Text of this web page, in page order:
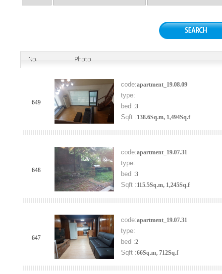
649
code:apartment_19.08.09
type:
bed :3
Sqft :138.6Sq.m, 1,494Sq.f
648
code:apartment_19.07.31
type:
bed :3
Sqft :115.5Sq.m, 1,245Sq.f
647
code:apartment_19.07.31
type:
bed :2
Sqft :66Sq.m, 712Sq.f